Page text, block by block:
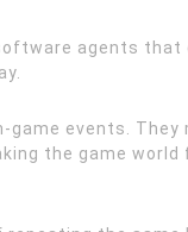
agents that
events. They
the game world